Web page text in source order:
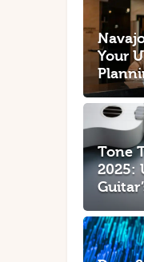
Your
Tone
2025: